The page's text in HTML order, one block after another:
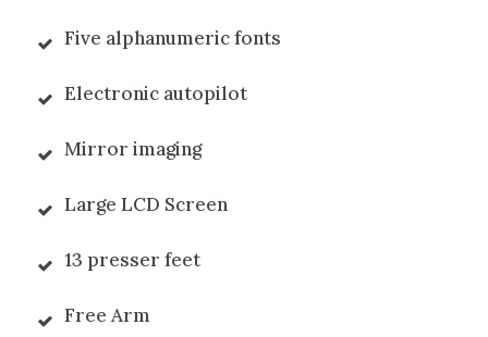
Five alphanumeric fonts
Electronic autopilot
Mirror imaging
Large LCD Screen
13 presser feet
Free Arm